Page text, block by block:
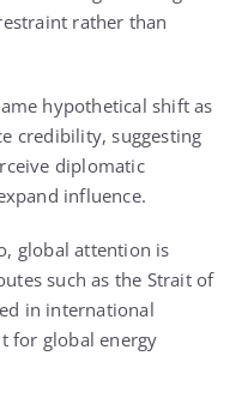
rather than
hypothetical shift as
credibility, suggesting
diplomatic
influence.
global attention is
such as the Strait of
in international
for global energy